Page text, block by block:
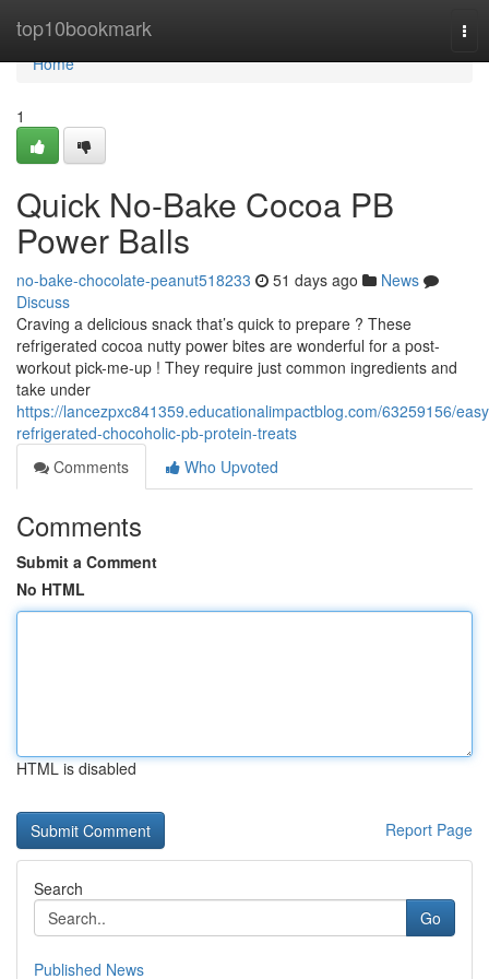
top10bookmark
Home
Home
1
Quick No-Bake Cocoa PB
Power Balls
no-bake-chocolate-peanut518233 51 days ago
News
Discuss
Craving a delicious snack that’s quick to prepare ? These
refrigerated cocoa nutty power bites are wonderful for a post-
workout pick-me-up ! They require just common ingredients and
take under
https://lancezpxc841359.educationalimpactblog.com/63259156/
refrigerated-chocoholic-pb-protein-treats
Comments
Who Upvoted
Comments
Submit a Comment
No HTML
HTML is disabled
Report Page
Search
Go
Published News